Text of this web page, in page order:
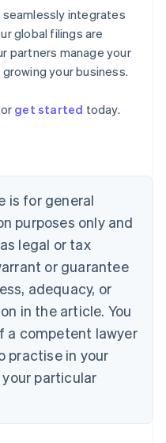
seamlessly integrates
global filings are
partners manage your
your business.
get started today.
is for general
purposes only and
legal or tax
or guarantee
adequacy, or
in the article. You
a competent lawyer
practise in your
particular